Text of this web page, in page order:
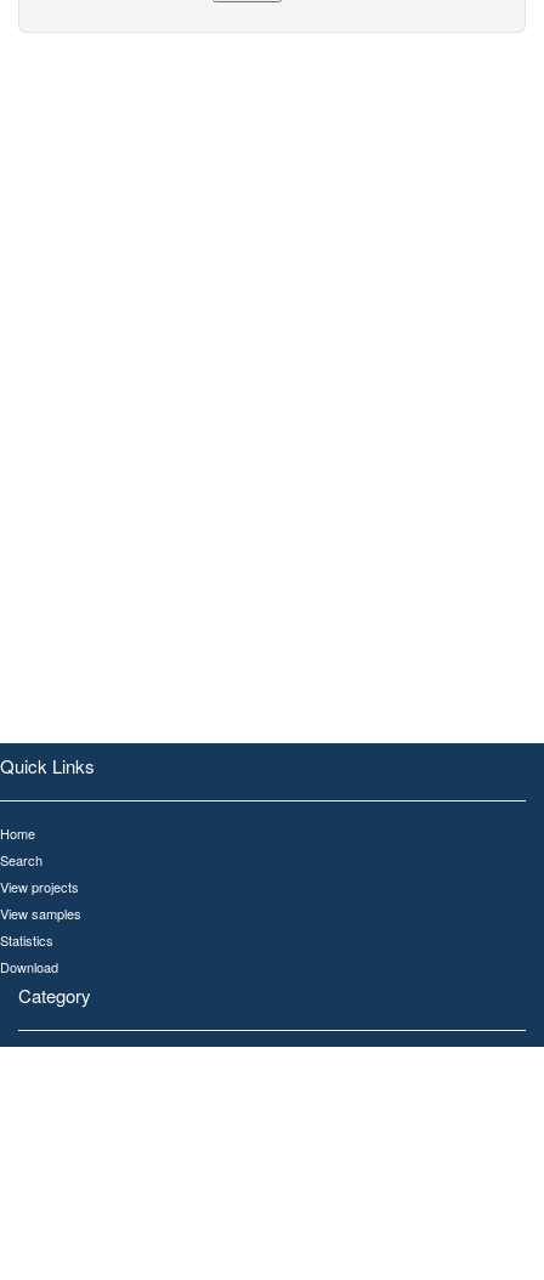
Quick Links
Home
Search
View projects
View samples
Statistics
Download
Category